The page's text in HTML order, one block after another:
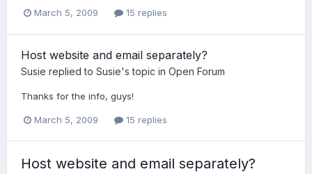
March 5, 2009 15 replies
Host website and email separately?
Susie replied to Susie's topic in Open Forum
Thanks for the info, guys!
March 5, 2009 15 replies
Host website and email separately?